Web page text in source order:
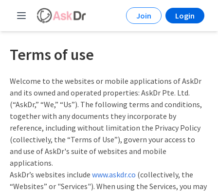
Join Login
Terms of use
Welcome to the websites or mobile applications of AskDr
and its owned and operated properties: AskDr Pte. Ltd.
(“AskDr,” “We,” “Us”). The following terms and conditions,
together with any documents they incorporate by
reference, including without limitation the Privacy Policy
(collectively, the “Terms of Use”), govern your access to
and use of AskDr's suite of websites and mobile
applications.
AskDr’s websites include www.askdr.co (collectively, the
“Websites” or "Services"). When using the Services, you may